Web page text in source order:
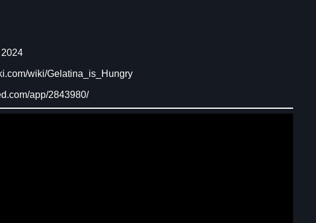
wiki/Gelatina_is_Hungry
app/2843980/